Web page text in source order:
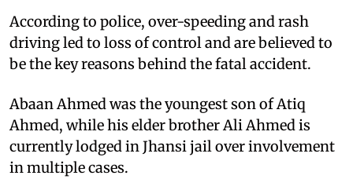
According to police, over-speeding and rash
driving led to loss of control and are believed to
be the key reasons behind the fatal accident.
Abaan Ahmed was the youngest son of Atiq
Ahmed, while his elder brother Ali Ahmed is
currently lodged in Jhansi jail over involvement
in multiple cases.